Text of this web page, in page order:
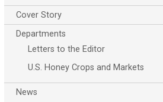
Cover Story
Departments
Letters to the Editor
U.S. Honey Crops and Markets
News